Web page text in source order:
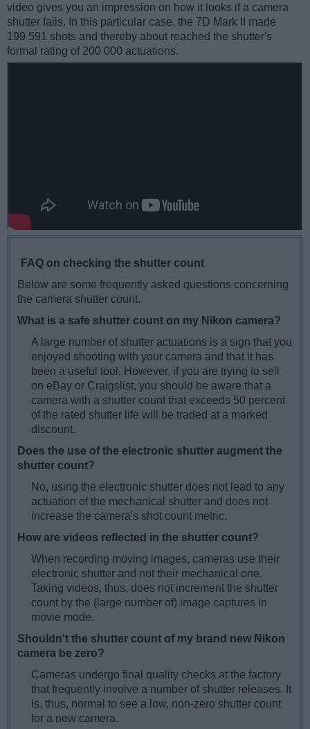
video gives you an impression on how it looks if a camera
shutter fails. In this particular case, the 7D Mark II made
199 591 shots and thereby about reached the shutter's
formal rating of 200 000 actuations.
FAQ on checking the shutter count
Below are some frequently asked questions concerning
the camera shutter count.
What is a safe shutter count on my Nikon camera?
A large number of shutter actuations is a sign that you
enjoyed shooting with your camera and that it has
been a useful tool. However, if you are trying to sell
on eBay or Craigslist, you should be aware that a
camera with a shutter count that exceeds 50 percent
of the rated shutter life will be traded at a marked
discount.
Does the use of the electronic shutter augment the
shutter count?
No, using the electronic shutter does not lead to any
actuation of the mechanical shutter and does not
increase the camera's shot count metric.
How are videos reflected in the shutter count?
When recording moving images, cameras use their
electronic shutter and not their mechanical one.
Taking videos, thus, does not increment the shutter
count by the (large number of) image captures in
movie mode.
Shouldn't the shutter count of my brand new Nikon
camera be zero?
Cameras undergo final quality checks at the factory
that frequently involve a number of shutter releases. It
is, thus, normal to see a low, non-zero shutter count
for a new camera.